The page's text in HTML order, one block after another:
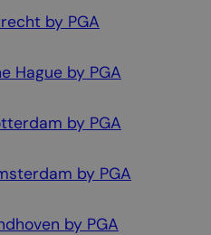
by PGA
Hague by PGA
by PGA
by PGA
by PGA